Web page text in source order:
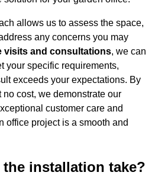
allows us to assess the space,
any concerns you may
visits and consultations, we can
your specific requirements,
exceeds your expectations. By
cost, we demonstrate our
customer care and
office project is a smooth and
installation take?